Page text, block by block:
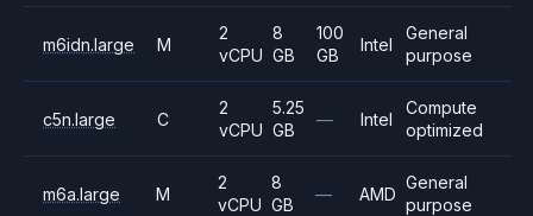
m6idn.large M
2
vCPU
8
GB
100
GB
Intel
General
purpose
c5n.large C
2
vCPU
5.25
GB
— Intel
Compute
optimized
m6a.large M
2
vCPU
8
GB
— AMD
General
purpose